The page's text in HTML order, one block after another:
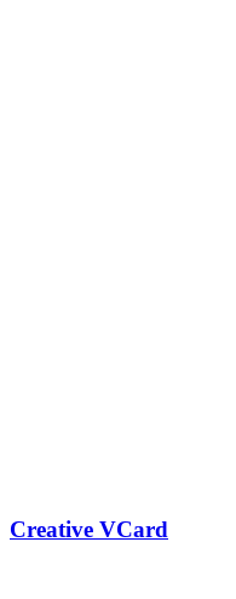
Creative VCard